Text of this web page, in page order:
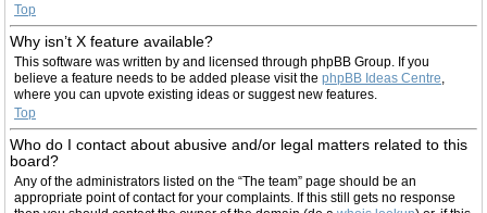
Top
Why isn’t X feature available?
This software was written by and licensed through phpBB Group. If you
believe a feature needs to be added please visit the phpBB Ideas Centre
where you can upvote existing ideas or suggest new features.
Top
Who do I contact about abusive and/or legal matters related to this
board?
Any of the administrators listed on the “The team” page should be an
appropriate point of contact for your complaints. If this still gets no response